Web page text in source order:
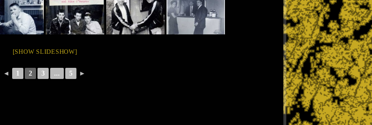
[SHOW SLIDESHOW]
◄ 1 2 3 ... 5 ►